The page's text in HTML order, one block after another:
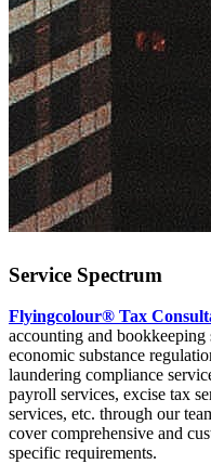
Service Spectrum
Flyingcolour® Tax
accounting and bookkeeping
economic substance
laundering compliance
payroll services, excise tax
services, etc. through our
cover comprehensive and
specific requirements.